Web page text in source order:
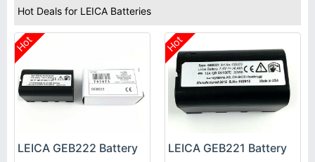
Hot Deals for LEICA Batteries
Hot
LEICA GEB222 Battery
Hot
LEICA GEB221 Battery